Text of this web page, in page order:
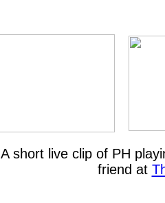
A short live clip of PH
friend at